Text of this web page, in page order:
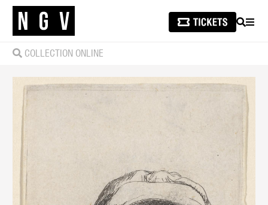
SEARCH
COLLECTION ONLINE